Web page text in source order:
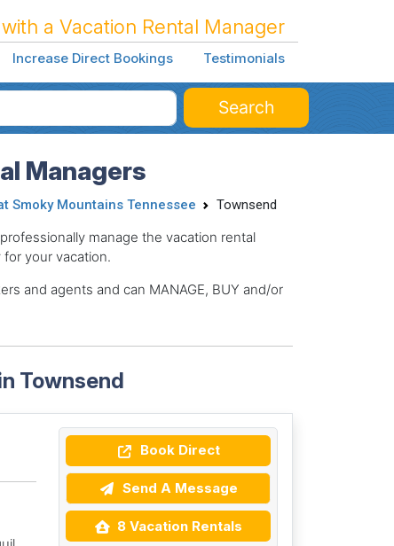
a Vacation Rental Manager
Increase Direct Bookings Testimonials
Search
Managers
Smoky Mountains Tennessee Townsend
manage the vacation rental
your vacation.
and agents and can MANAGE, BUY and/or
Townsend
Book Direct
Send A Message
8 Vacation Rentals